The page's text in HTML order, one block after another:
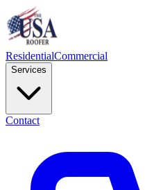
ResidentialCommercial
Services
Contact